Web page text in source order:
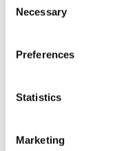
Selection
Necessary
Preferences
Statistics
Marketing
Footwear lost
Written by Dr Emily
footwear collections,
of items that have
they are important